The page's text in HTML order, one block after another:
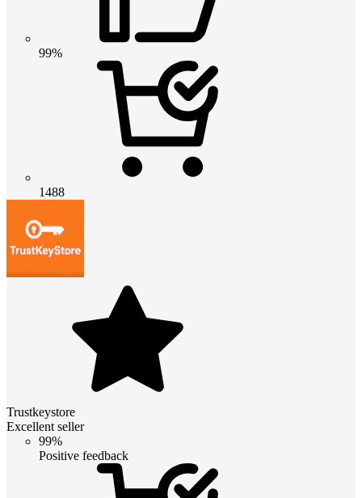
99%
1488
Trustkeystore
Excellent seller
99%
Positive feedback